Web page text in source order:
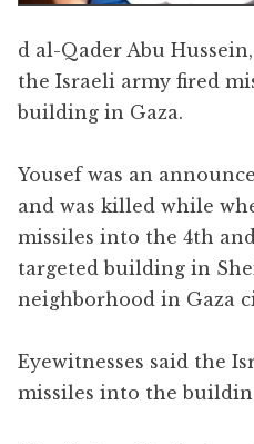
d al-Qader Abu
the Israeli army fired
building in Gaza.
Yousef was an
and was killed while
missiles into the 4th
targeted building in
neighborhood in Gaza
Eyewitnesses said the
missiles into the